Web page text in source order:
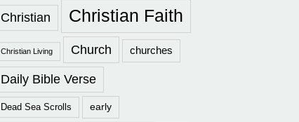
Christian Christian Faith
Christian Living Church churches
Daily Bible Verse
Dead Sea Scrolls early